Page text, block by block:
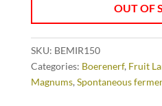
OUT OF
SKU: BEMIR150
Categories: Boerenerf, Fruit
Magnums, Spontaneous